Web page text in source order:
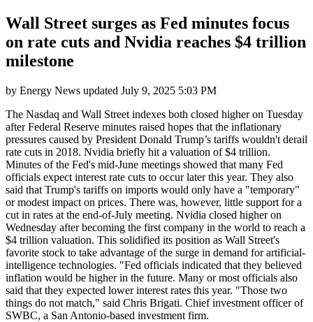
Wall Street surges as Fed minutes focus
on rate cuts and Nvidia reaches $4 trillion
milestone
by Energy News updated July 9, 2025 5:03 PM
The Nasdaq and Wall Street indexes both closed higher on Tuesday
after Federal Reserve minutes raised hopes that the inflationary
pressures caused by President Donald Trump’s tariffs wouldn't derail
rate cuts in 2018. Nvidia briefly hit a valuation of $4 trillion.
Minutes of the Fed's mid-June meetings showed that many Fed
officials expect interest rate cuts to occur later this year. They also
said that Trump's tariffs on imports would only have a "temporary"
or modest impact on prices. There was, however, little support for a
cut in rates at the end-of-July meeting. Nvidia closed higher on
Wednesday after becoming the first company in the world to reach a
$4 trillion valuation. This solidified its position as Wall Street's
favorite stock to take advantage of the surge in demand for artificial-
intelligence technologies. "Fed officials indicated that they believed
inflation would be higher in the future. Many or most officials also
said that they expected lower interest rates this year. "Those two
things do not match," said Chris Brigati. Chief investment officer of
SWBC, a San Antonio-based investment firm.